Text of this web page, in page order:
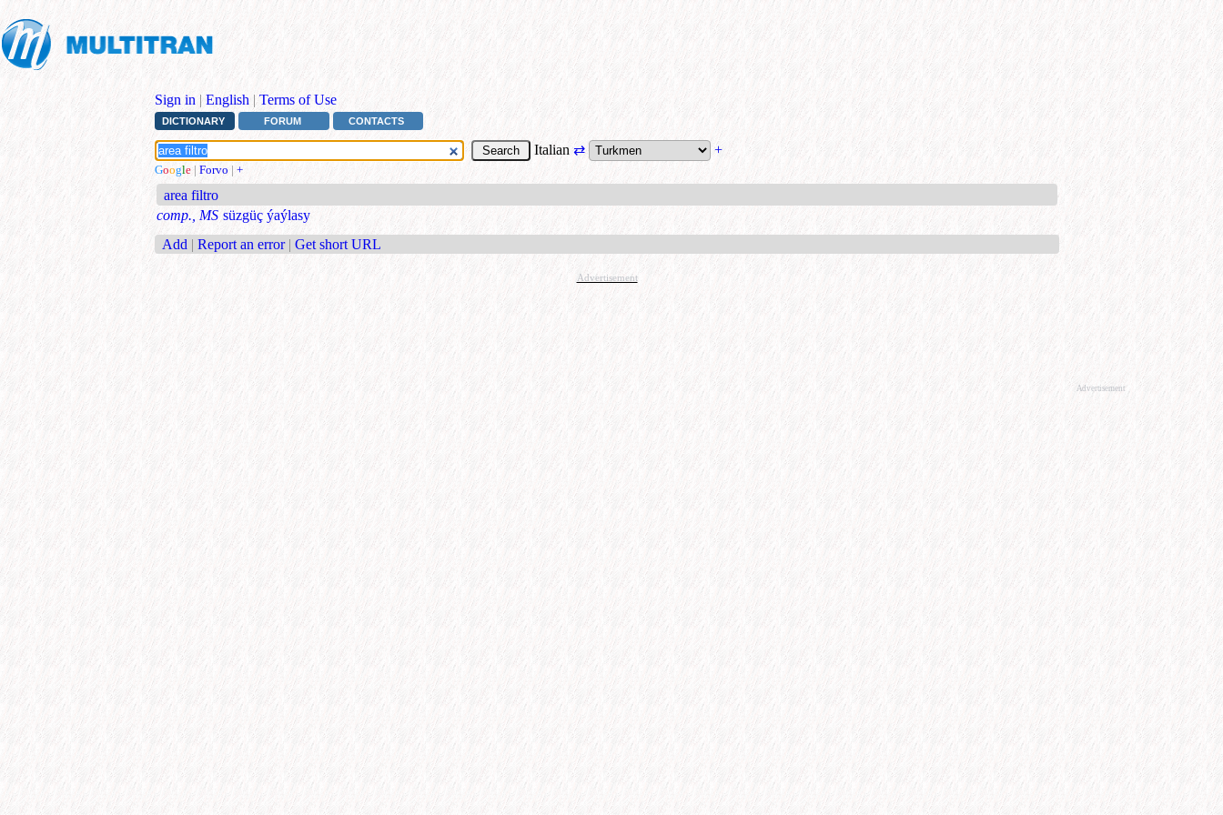
Sign in | English | Terms of Use
DICTIONARY FORUM CONTACTS
Italian⇄ +
Google | Forvo | +
area filtro
comp., MS süzgüç ýaýlasy
Add | Report an error | Get short URL
Advertisement
Advertisement